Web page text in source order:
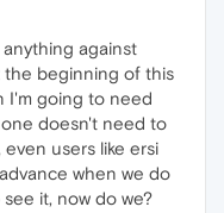
against
the beginning of this
I'm going to need
doesn't need to
users like ersi
when we do
it, now do we?